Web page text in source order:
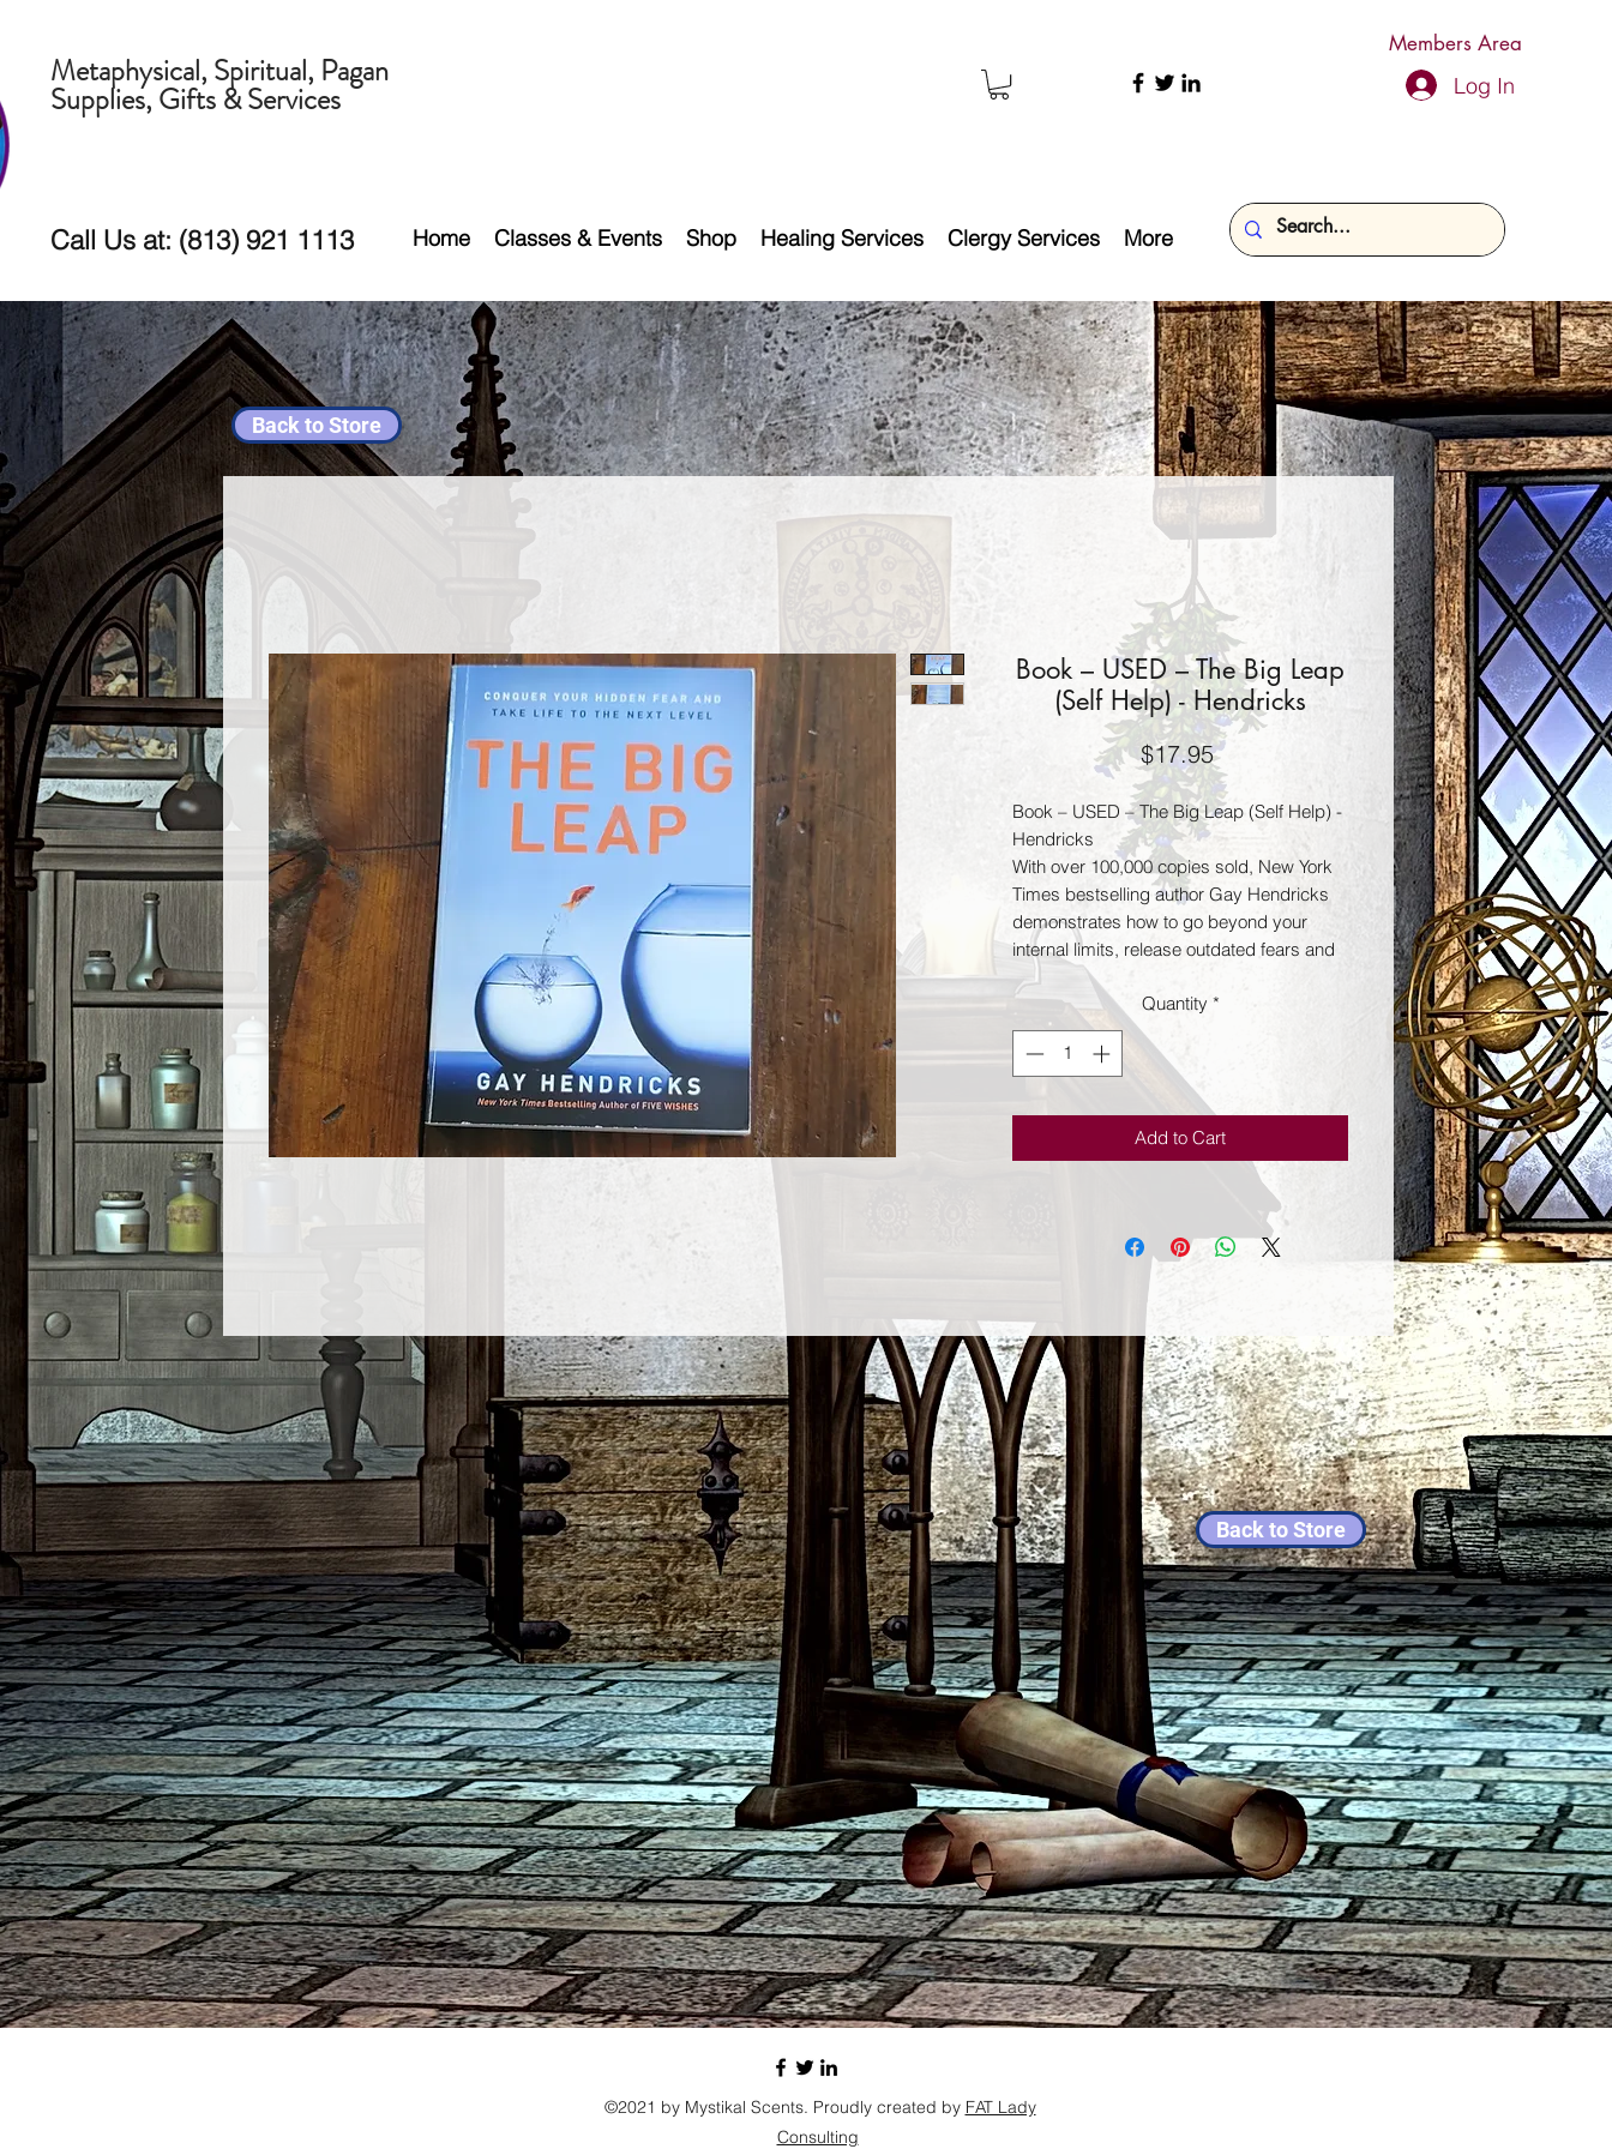
Members Area
Metaphysical, Spiritual, Pagan
Supplies, Gifts & Services Log In
Call Us at: (813) 921 1113 Home Classes & Events Shop Healing Services Clergy Services More
Back to Store
Back to Store
Book – USED – The Big Leap
(Self Help) - Hendricks
$17.95Price
Book – USED – The Big Leap (Self Help) -
Hendricks
With over 100,000 copies sold, New York
Times bestselling author Gay Hendricks
demonstrates how to go beyond your
internal limits, release outdated fears and
learn a whole new set of powerful skills
and habits to liberate your authentic
greatness. Fans of Wayne Dyer, Eckhart
Tolle, Marianne Williamson, and Gabrielle
Bernstein will discover the way to break
down the walls to a better life.
Quantity *
Add to Cart
©2021 by Mystikal Scents. Proudly created by FAT Lady
Consulting